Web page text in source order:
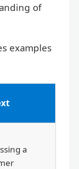
of
examples
a